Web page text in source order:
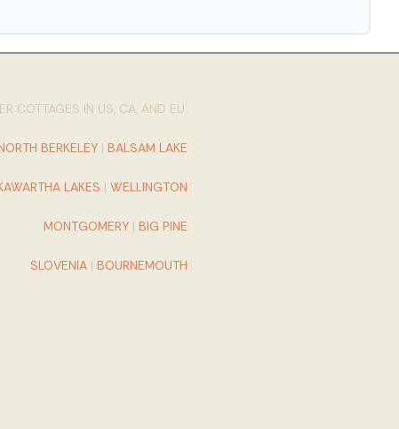
COTTAGES IN US, CA, AND EU:
BERKELEY | BALSAM LAKE
LAKES | WELLINGTON
MONTGOMERY | BIG PINE
SLOVENIA | BOURNEMOUTH